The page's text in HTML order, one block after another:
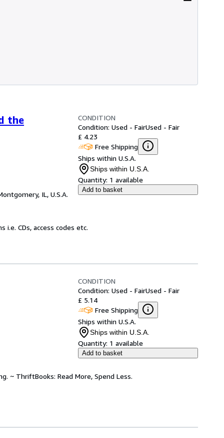
the
IL, U.S.A.
CONDITION
Condition: Used - FairUsed - Fair
£ 4.23
Free Shipping
Ships within U.S.A.
Ships within U.S.A.
Quantity: 1 available
Add to basket
CDs, access codes etc.
CONDITION
Condition: Used - FairUsed - Fair
£ 5.14
Free Shipping
Ships within U.S.A.
Ships within U.S.A.
Quantity: 1 available
Add to basket
~ ThriftBooks: Read More, Spend Less.